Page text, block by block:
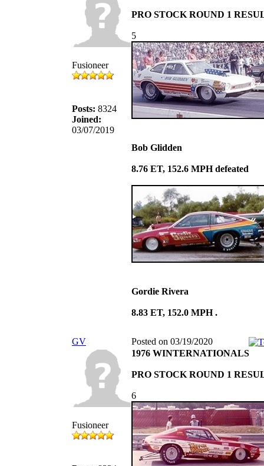
Fusioneer
Posts: 8324
Joined:
03/07/2019
PRO STOCK ROUND 1
5
Bob Glidden
8.76 ET, 152.6 MPH defeated
Gordie Rivera
8.83 ET, 152.0 MPH .
GV Posted on 03/19/2020
Fusioneer
1976 WINTERNATIONALS
PRO STOCK ROUND 1
6